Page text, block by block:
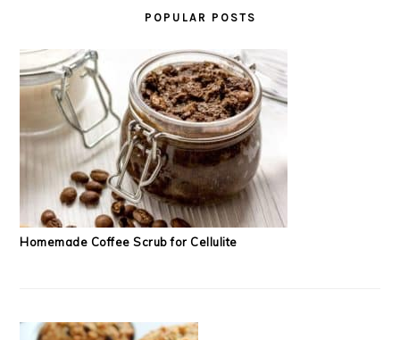
POPULAR POSTS
Homemade Coffee Scrub for Cellulite